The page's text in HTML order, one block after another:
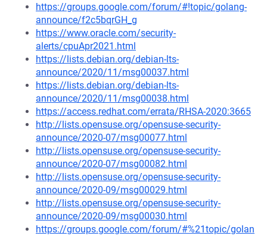
https://groups.google.com/forum/#!topic/golang-
announce/f2c5bqrGH_g
https://www.oracle.com/security-
alerts/cpuApr2021.html
https://lists.debian.org/debian-lts-
announce/2020/11/msg00037.html
https://lists.debian.org/debian-lts-
announce/2020/11/msg00038.html
https://access.redhat.com/errata/RHSA-2020:3665
http://lists.opensuse.org/opensuse-security-
announce/2020-07/msg00077.html
http://lists.opensuse.org/opensuse-security-
announce/2020-07/msg00082.html
http://lists.opensuse.org/opensuse-security-
announce/2020-09/msg00029.html
http://lists.opensuse.org/opensuse-security-
announce/2020-09/msg00030.html
https://groups.google.com/forum/#%21topic/golan